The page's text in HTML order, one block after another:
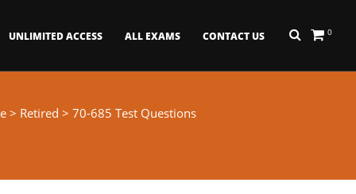
0
UNLIMITED ACCESS ALL EXAMS CONTACT US
> Retired > 70-685 Test Questions